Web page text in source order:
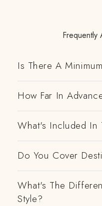
Frequently
Is There A
How Far In
What's Included In
Do You Cover
What's The
Style?